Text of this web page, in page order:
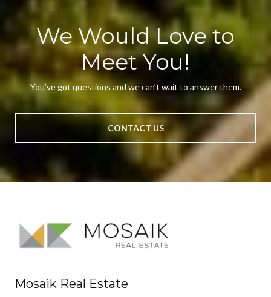
We Would Love to
Meet You!
You’ve got questions and we can’t wait to answer them.
CONTACT US
Mosaik Real Estate